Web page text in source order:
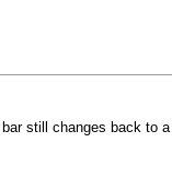
still changes back to